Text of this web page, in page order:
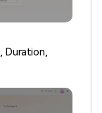
Duration,